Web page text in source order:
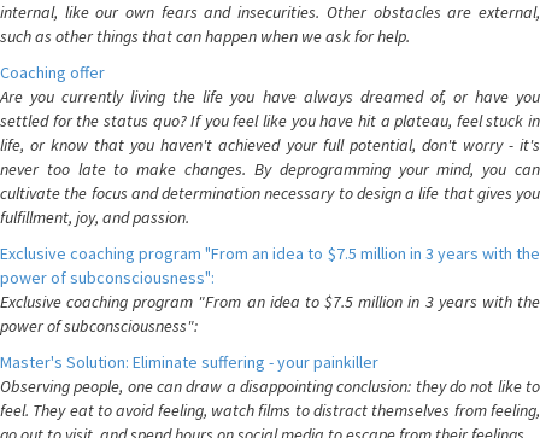
internal, like our own fears and insecurities. Other obstacles are external,
such as other things that can happen when we ask for help.
Coaching offer
Are you currently living the life you have always dreamed of, or have you
settled for the status quo? If you feel like you have hit a plateau, feel stuck in
life, or know that you haven't achieved your full potential, don't worry - it's
never too late to make changes. By deprogramming your mind, you can
cultivate the focus and determination necessary to design a life that gives you
fulfillment, joy, and passion.
Exclusive coaching program "From an idea to $7.5 million in 3 years with the
power of subconsciousness":
Exclusive coaching program "From an idea to $7.5 million in 3 years with the
power of subconsciousness":
Master's Solution: Eliminate suffering - your painkiller
Observing people, one can draw a disappointing conclusion: they do not like to
feel. They eat to avoid feeling, watch films to distract themselves from feeling,